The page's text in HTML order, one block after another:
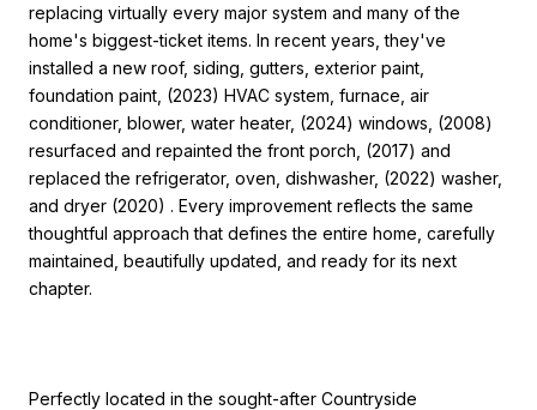
replacing virtually every major system and many of the
home's biggest-ticket items. In recent years, they've
installed a new roof, siding, gutters, exterior paint,
foundation paint, (2023) HVAC system, furnace, air
conditioner, blower, water heater, (2024) windows, (2008)
resurfaced and repainted the front porch, (2017) and
replaced the refrigerator, oven, dishwasher, (2022) washer,
and dryer (2020) . Every improvement reflects the same
thoughtful approach that defines the entire home, carefully
maintained, beautifully updated, and ready for its next
chapter.
Perfectly located in the sought-after Countryside